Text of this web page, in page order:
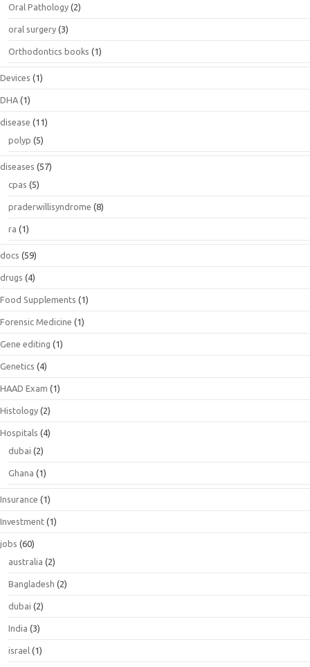
Oral Pathology (2)
oral surgery (3)
Orthodontics books (1)
Devices (1)
DHA (1)
disease (11)
polyp (5)
diseases (57)
cpas (5)
praderwillisyndrome (8)
ra (1)
docs (59)
drugs (4)
Food Supplements (1)
Forensic Medicine (1)
Gene editing (1)
Genetics (4)
HAAD Exam (1)
Histology (2)
Hospitals (4)
dubai (2)
Ghana (1)
Insurance (1)
Investment (1)
jobs (60)
australia (2)
Bangladesh (2)
dubai (2)
India (3)
israel (1)